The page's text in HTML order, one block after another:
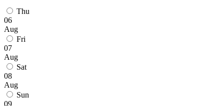
Thu
06
Aug
Fri
07
Aug
Sat
08
Aug
Sun
09